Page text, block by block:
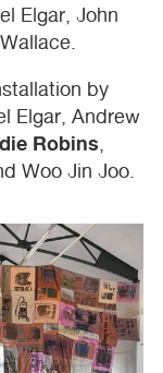
Elgar, John
by
Elgar, Andrew
Robins
Woo Jin Joo.